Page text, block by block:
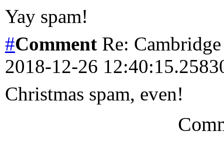
Yay spam!
#Comment Re:
2018-12-26
Christmas spam, even!